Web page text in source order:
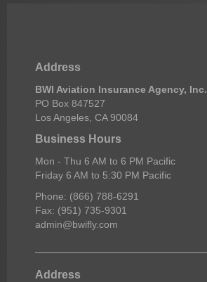
Address
BWI Aviation Insurance Agency, Inc.
PO Box 847527
Los Angeles, CA 90084
Business Hours
Mon - Thu 6 AM to 6 PM Pacific
Friday 6 AM to 5:30 PM Pacific
Phone: (866) 788-6291
Fax: (951) 735-9301
admin@bwifly.com
Address